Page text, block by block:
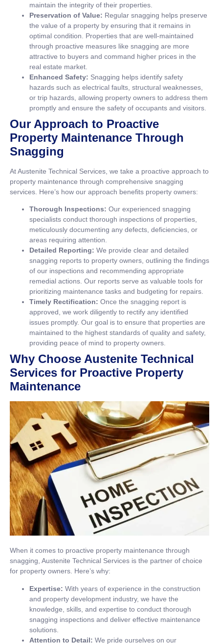
maintain the integrity of their properties.
Preservation of Value: Regular snagging helps preserve
the value of a property by ensuring that it remains in
optimal condition. Properties that are well-maintained
through proactive measures like snagging are more
attractive to buyers and command higher prices in the
real estate market.
Enhanced Safety: Snagging helps identify safety
hazards such as electrical faults, structural weaknesses,
or trip hazards, allowing property owners to address them
promptly and ensure the safety of occupants and visitors.
Our Approach to Proactive
Property Maintenance Through
Snagging
At Austenite Technical Services, we take a proactive approach to
property maintenance through comprehensive snagging
services. Here’s how our approach benefits property owners:
Thorough Inspections: Our experienced snagging
specialists conduct thorough inspections of properties,
meticulously documenting any defects, deficiencies, or
areas requiring attention.
Detailed Reporting: We provide clear and detailed
snagging reports to property owners, outlining the findings
of our inspections and recommending appropriate
remedial actions. Our reports serve as valuable tools for
prioritizing maintenance tasks and budgeting for repairs.
Timely Rectification: Once the snagging report is
approved, we work diligently to rectify any identified
issues promptly. Our goal is to ensure that properties are
maintained to the highest standards of quality and safety,
providing peace of mind to property owners.
Why Choose Austenite Technical
Services for Proactive Property
Maintenance
When it comes to proactive property maintenance through
snagging, Austenite Technical Services is the partner of choice
for property owners. Here’s why:
Expertise: With years of experience in the construction
and property development industry, we have the
knowledge, skills, and expertise to conduct thorough
snagging inspections and deliver effective maintenance
solutions.
Attention to Detail: We pride ourselves on our